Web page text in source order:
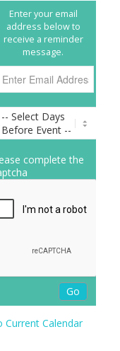
Enter your email
address below to
receive a reminder
message.
complete the
Current Calendar